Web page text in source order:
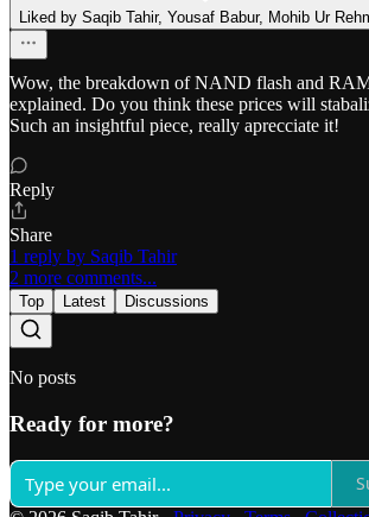
Liked by Saqib Tahir, Yousaf Babur, Mohib Ur
Wow, the breakdown of NAND flash and
explained. Do you think these prices will
Such an insightful piece, really aprecciate it!
Reply
Share
1 reply by Saqib Tahir
2 more comments...
Top Latest Discussions
No posts
Ready for more?